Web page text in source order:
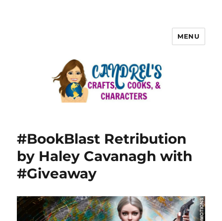
MENU
#BookBlast Retribution
by Haley Cavanagh with
#Giveaway